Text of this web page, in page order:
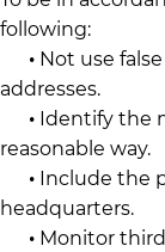
following:
• Not use
addresses.
• Identify the
reasonable way.
• Include the
headquarters.
• Monitor